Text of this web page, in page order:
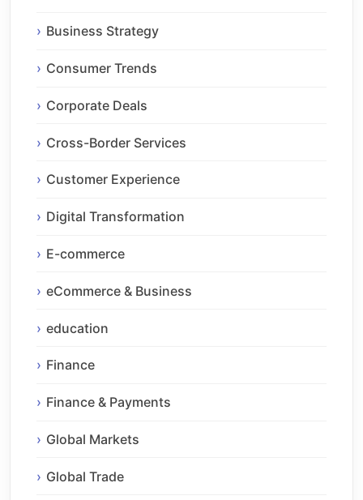
Business Strategy
Consumer Trends
Corporate Deals
Cross-Border Services
Customer Experience
Digital Transformation
E-commerce
eCommerce & Business
education
Finance
Finance & Payments
Global Markets
Global Trade